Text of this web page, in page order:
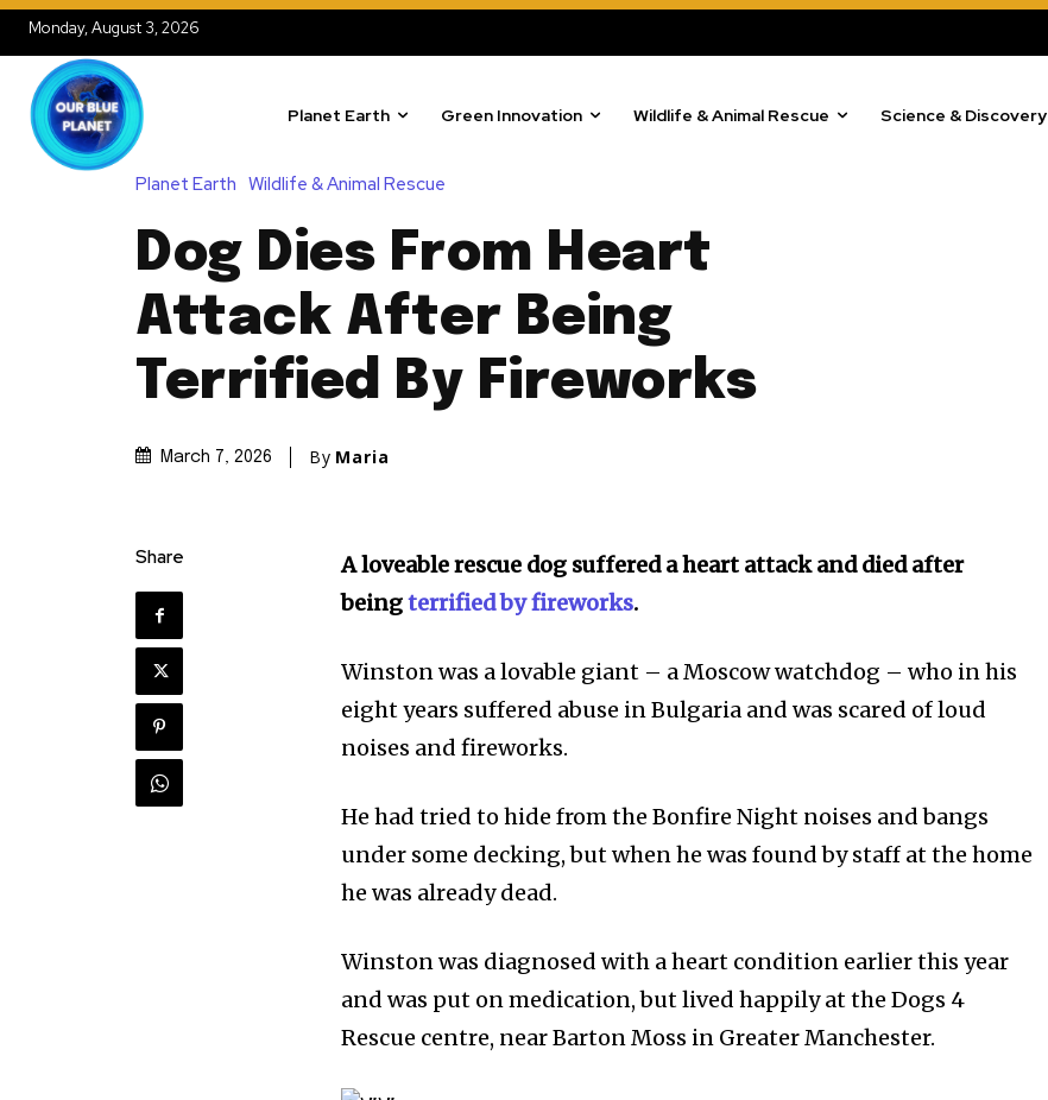
Discover the most
inspiring news for nature
Monday, August 3, 2026
Planet Earth Green Innovation Wildlife & Animal Rescue Science & Discovery
Planet Earth Wildlife & Animal Rescue
Dog Dies From Heart
Attack After Being
Terrified By Fireworks
March 7, 2026 By Maria
Share
A loveable rescue dog suffered a heart attack and died after
beingterrified by fireworks.
Winston was a lovable giant – a Moscow watchdog – who in his
eight years suffered abuse in Bulgaria andwas scared ofloud
noises and fireworks.
He had tried to hide from the Bonfire Night noises and bangs
under some decking, but when he was found by staff at the home
he was already dead.
Winston was diagnosed with a heart condition earlier this year
and was put on medication, but lived happily at the Dogs 4
Rescue centre, near Barton Moss in Greater Manchester.